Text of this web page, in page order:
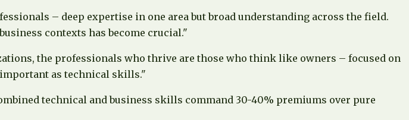
– deep expertise in one area but broad understanding across the field.
contexts has become crucial."
the professionals who thrive are those who think like owners – focused on
as technical skills."
technical and business skills command 30-40% premiums over pure